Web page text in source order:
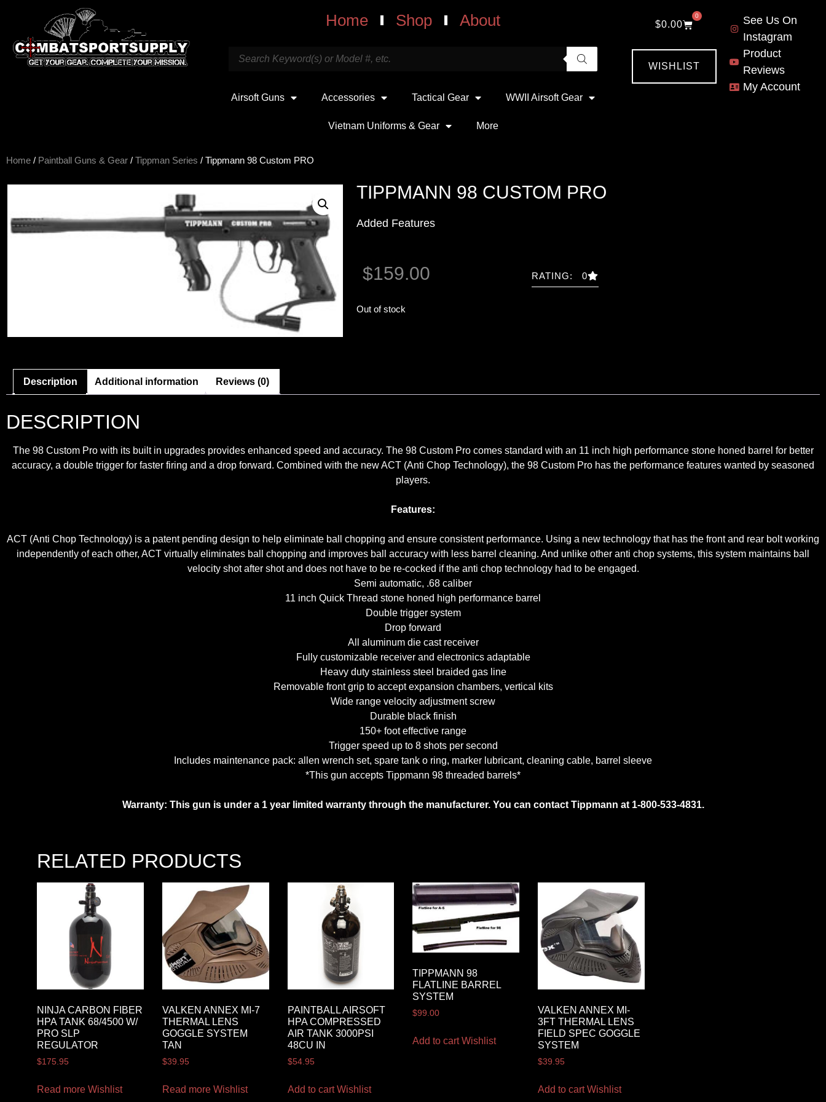
Home Shop About
Airsoft Guns Accessories Tactical Gear WWII Airsoft Gear
Vietnam Uniforms & Gear More
$0.00
0
WISHLIST
See Us On
Instagram
Product
Reviews
My Account
Home / Paintball Guns & Gear / Tippman Series / Tippmann 98 Custom PRO
TIPPMANN 98 CUSTOM PRO
Added Features
$159.00 RATING: 0
Out of stock
Description Additional information Reviews (0)
DESCRIPTION
The 98 Custom Pro with its built in upgrades provides enhanced speed and accuracy. The 98 Custom Pro comes standard with an 11 inch high performance stone honed barrel for better
accuracy, a double trigger for faster firing and a drop forward. Combined with the new ACT (Anti Chop Technology), the 98 Custom Pro has the performance features wanted by seasoned
players.
Features:
ACT (Anti Chop Technology) is a patent pending design to help eliminate ball chopping and ensure consistent performance. Using a new technology that has the front and rear bolt working
independently of each other, ACT virtually eliminates ball chopping and improves ball accuracy with less barrel cleaning. And unlike other anti chop systems, this system maintains ball
velocity shot after shot and does not have to be re-cocked if the anti chop technology had to be engaged.
Semi automatic, .68 caliber
11 inch Quick Thread stone honed high performance barrel
Double trigger system
Drop forward
All aluminum die cast receiver
Fully customizable receiver and electronics adaptable
Heavy duty stainless steel braided gas line
Removable front grip to accept expansion chambers, vertical kits
Wide range velocity adjustment screw
Durable black finish
150+ foot effective range
Trigger speed up to 8 shots per second
Includes maintenance pack: allen wrench set, spare tank o ring, marker lubricant, cleaning cable, barrel sleeve
*This gun accepts Tippmann 98 threaded barrels*
Warranty: This gun is under a 1 year limited warranty through the manufacturer. You can contact Tippmann at 1-800-533-4831.
RELATED PRODUCTS
NINJA CARBON FIBER
HPA TANK 68/4500 W/
PRO SLP
REGULATOR
$175.95
Read more Wishlist
VALKEN ANNEX MI-7
THERMAL LENS
GOGGLE SYSTEM
TAN
$39.95
Read more Wishlist
PAINTBALL AIRSOFT
HPA COMPRESSED
AIR TANK 3000PSI
48CU IN
$54.95
Add to cart Wishlist
TIPPMANN 98
FLATLINE BARREL
SYSTEM
$99.00
Add to cart Wishlist
VALKEN ANNEX MI-
3FT THERMAL LENS
FIELD SPEC GOGGLE
SYSTEM
$39.95
Add to cart Wishlist